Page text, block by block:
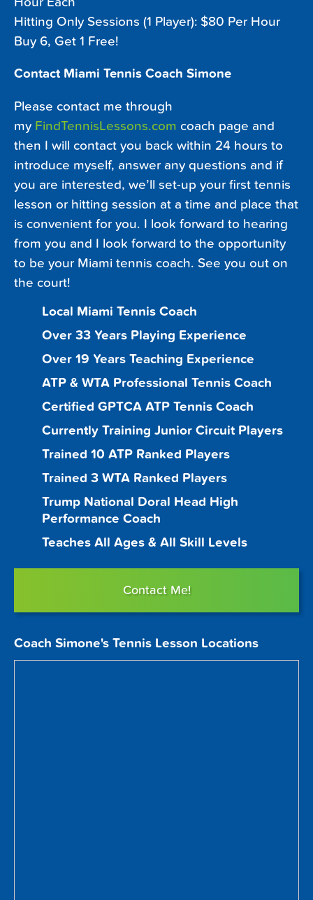
Hitting Only Sessions (1 Player): $80 Per Hour
Buy 6, Get 1 Free!
Contact Miami Tennis Coach Simone
Please contact me through
my FindTennisLessons.com coach page and
then I will contact you back within 24 hours to
introduce myself, answer any questions and if
you are interested, we’ll set-up your first tennis
lesson or hitting session at a time and place that
is convenient for you. I look forward to hearing
from you and I look forward to the opportunity
to be your Miami tennis coach. See you out on
the court!
Local Miami Tennis Coach
Over 33 Years Playing Experience
Over 19 Years Teaching Experience
ATP & WTA Professional Tennis Coach
Certified GPTCA ATP Tennis Coach
Currently Training Junior Circuit Players
Trained 10 ATP Ranked Players
Trained 3 WTA Ranked Players
Trump National Doral Head High
Performance Coach
Teaches All Ages & All Skill Levels
Contact Me!
Coach Simone's Tennis Lesson Locations